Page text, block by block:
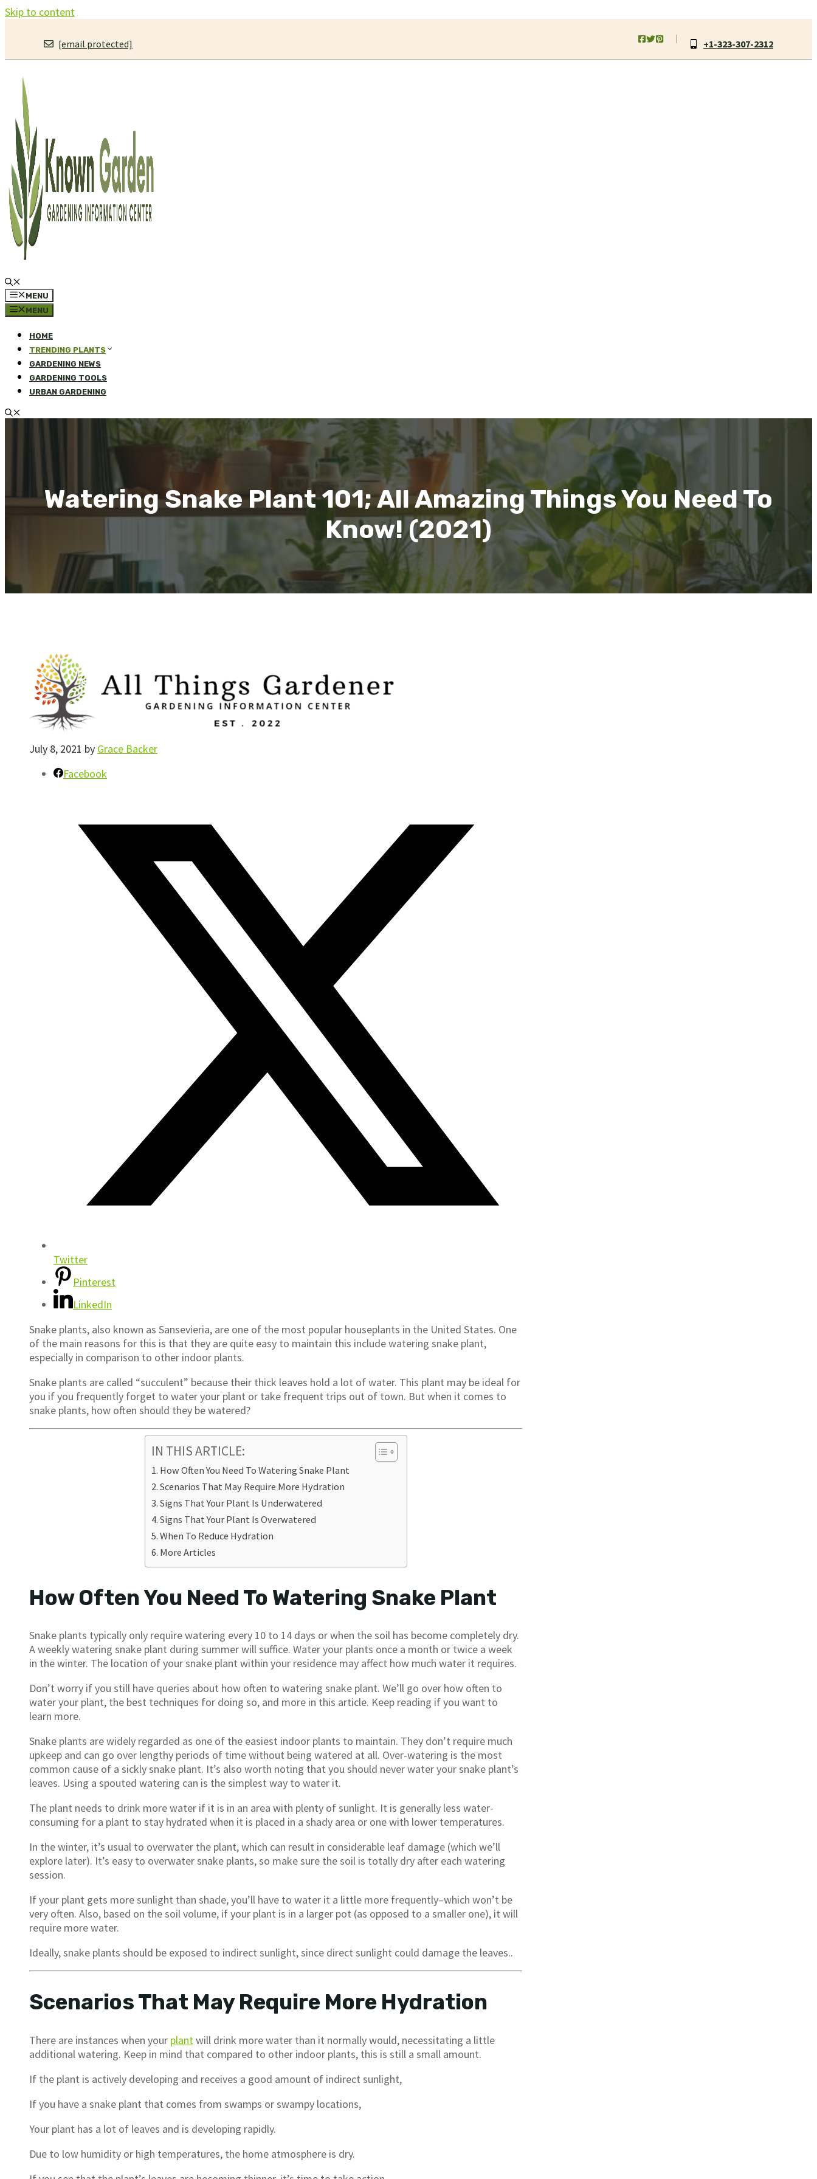
Skip to content
[email protected] +1-323-307-2312
MENU
MENU
HOME
TRENDING PLANTS
GARDENING NEWS
GARDENING TOOLS
URBAN GARDENING
Watering Snake Plant 101; All Amazing Things You Need To
Know! (2021)
July 8, 2021 by Grace Backer
Facebook
Twitter
Pinterest
LinkedIn
Snake plants, also known as Sansevieria, are one of the most popular houseplants in the United States. One
of the main reasons for this is that they are quite easy to maintain this include watering snake plant,
especially in comparison to other indoor plants.
Snake plants are called “succulent” because their thick leaves hold a lot of water. This plant may be ideal for
you if you frequently forget to water your plant or take frequent trips out of town. But when it comes to
snake plants, how often should they be watered?
IN THIS ARTICLE:
How Often You Need To Watering Snake Plant
Scenarios That May Require More Hydration
Signs That Your Plant Is Underwatered
Signs That Your Plant Is Overwatered
When To Reduce Hydration
More Articles
How Often You Need To Watering Snake Plant
Snake plants typically only require watering every 10 to 14 days or when the soil has become completely dry.
A weekly watering snake plant during summer will suffice. Water your plants once a month or twice a week
in the winter. The location of your snake plant within your residence may affect how much water it requires.
Don’t worry if you still have queries about how often to watering snake plant. We’ll go over how often to
water your plant, the best techniques for doing so, and more in this article. Keep reading if you want to
learn more.
Snake plants are widely regarded as one of the easiest indoor plants to maintain. They don’t require much
upkeep and can go over lengthy periods of time without being watered at all. Over-watering is the most
common cause of a sickly snake plant. It’s also worth noting that you should never water your snake plant’s
leaves. Using a spouted watering can is the simplest way to water it.
The plant needs to drink more water if it is in an area with plenty of sunlight. It is generally less water-
consuming for a plant to stay hydrated when it is placed in a shady area or one with lower temperatures.
In the winter, it’s usual to overwater the plant, which can result in considerable leaf damage (which we’ll
explore later). It’s easy to overwater snake plants, so make sure the soil is totally dry after each watering
session.
If your plant gets more sunlight than shade, you’ll have to water it a little more frequently–which won’t be
very often. Also, based on the soil volume, if your plant is in a larger pot (as opposed to a smaller one), it will
require more water.
Ideally, snake plants should be exposed to indirect sunlight, since direct sunlight could damage the leaves..
Scenarios That May Require More Hydration
There are instances when your plant will drink more water than it normally would, necessitating a little
additional watering. Keep in mind that compared to other indoor plants, this is still a small amount.
If the plant is actively developing and receives a good amount of indirect sunlight,
If you have a snake plant that comes from swamps or swampy locations,
Your plant has a lot of leaves and is developing rapidly.
Due to low humidity or high temperatures, the home atmosphere is dry.